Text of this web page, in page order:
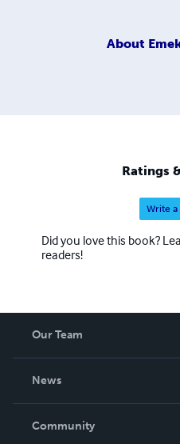
About
Ratings
Write
Did you love this book?
readers!
Our Team
News
In The News
Community